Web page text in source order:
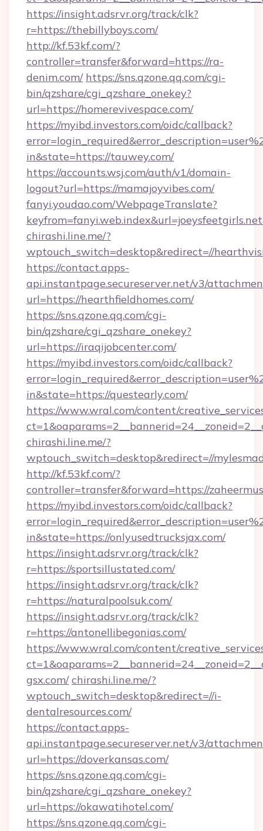
https://insight.adsrvr.org/track/clk?
r=https://thebillyboys.com/
http://kf.53kf.com/?
controller=transfer&forward=https://ra-
denim.com/ https://sns.qzone.qq.com/cgi-
bin/qzshare/cgi_qzshare_onekey?
url=https://homerevivespace.com/
https://myibd.investors.com/oidc/callback?
in&state=https://tauwey.com/
https://accounts.wsj.com/auth/v1/domain-
logout?url=https://mamajoyvibes.com/
fanyi.youdao.com/WebpageTranslate?
chirashi.line.me/?
wptouch_switch=desktop&redirect=//
https://contact.apps-
api.instantpage.secureserver.net/v3/
url=https://hearthfieldhomes.com/
https://sns.qzone.qq.com/cgi-
bin/qzshare/cgi_qzshare_onekey?
url=https://iraqijobcenter.com/
https://myibd.investors.com/oidc/callback?
in&state=https://questearly.com/
https://www.wral.com/content/
chirashi.line.me/?
wptouch_switch=desktop&redirect=//
http://kf.53kf.com/?
controller=transfer&forward=https://
https://myibd.investors.com/oidc/callback?
in&state=https://onlyusedtrucksjax.com/
https://insight.adsrvr.org/track/clk?
r=https://sportsillustated.com/
https://insight.adsrvr.org/track/clk?
r=https://naturalpoolsuk.com/
https://insight.adsrvr.org/track/clk?
r=https://antonellibegonias.com/
https://www.wral.com/content/
gsx.com/ chirashi.line.me/?
wptouch_switch=desktop&redirect=//i-
dentalresources.com/
https://contact.apps-
api.instantpage.secureserver.net/v3/
url=https://doverkansas.com/
https://sns.qzone.qq.com/cgi-
bin/qzshare/cgi_qzshare_onekey?
url=https://okawatihotel.com/
https://sns.qzone.qq.com/cgi-